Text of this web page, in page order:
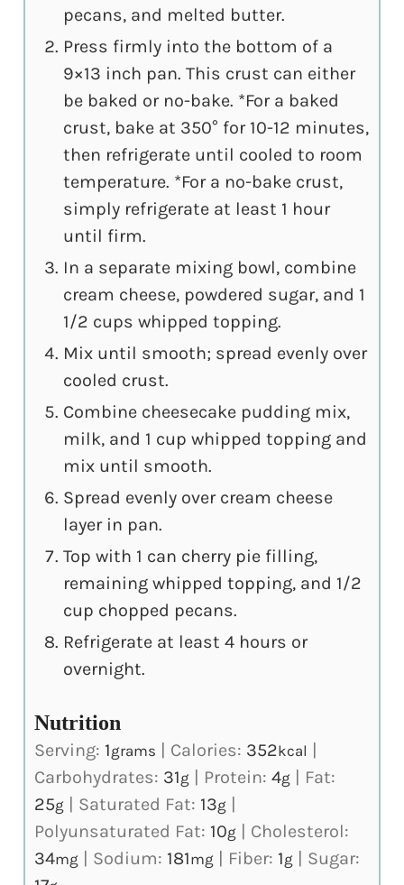
pecans, and melted butter.
Press firmly into the bottom of a
9×13 inch pan. This crust can either
be baked or no-bake. *For a baked
crust, bake at 350° for 10-12 minutes,
then refrigerate until cooled to room
temperature. *For a no-bake crust,
simply refrigerate at least 1 hour
until firm.
In a separate mixing bowl, combine
cream cheese, powdered sugar, and 1
1/2 cups whipped topping.
Mix until smooth; spread evenly over
cooled crust.
Combine cheesecake pudding mix,
milk, and 1 cup whipped topping and
mix until smooth.
Spread evenly over cream cheese
layer in pan.
Top with 1 can cherry pie filling,
remaining whipped topping, and 1/2
cup chopped pecans.
Refrigerate at least 4 hours or
overnight.
Nutrition
Serving: 1grams Calories: 352kcal
Carbohydrates: 31g Protein:4g
Fat:
25g Saturated Fat: 13g
Polyunsaturated Fat: 10g
Cholesterol:
34mg Sodium: 181mg Fiber: 1g
Sugar: